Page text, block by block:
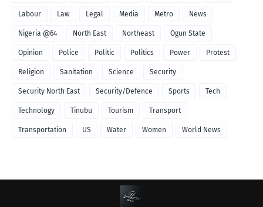
Labour Law Legal Media Metro News
Nigeria @64 North East Northeast Ogun State
Opinion Police Politic Politics Power Protest
Religion Sanitation Science Security
Security North East Security/Defence Sports Tech
Technology Tinubu Tourism Transport
Transportation US Water Women World News